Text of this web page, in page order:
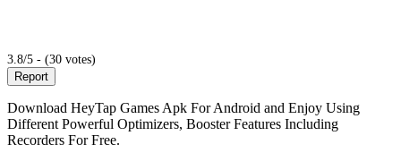
3.8/5 - (30 votes)
Report
Download HeyTap Games Apk For Android and Enjoy Using
Different Powerful Optimizers, Booster Features Including
Recorders For Free.